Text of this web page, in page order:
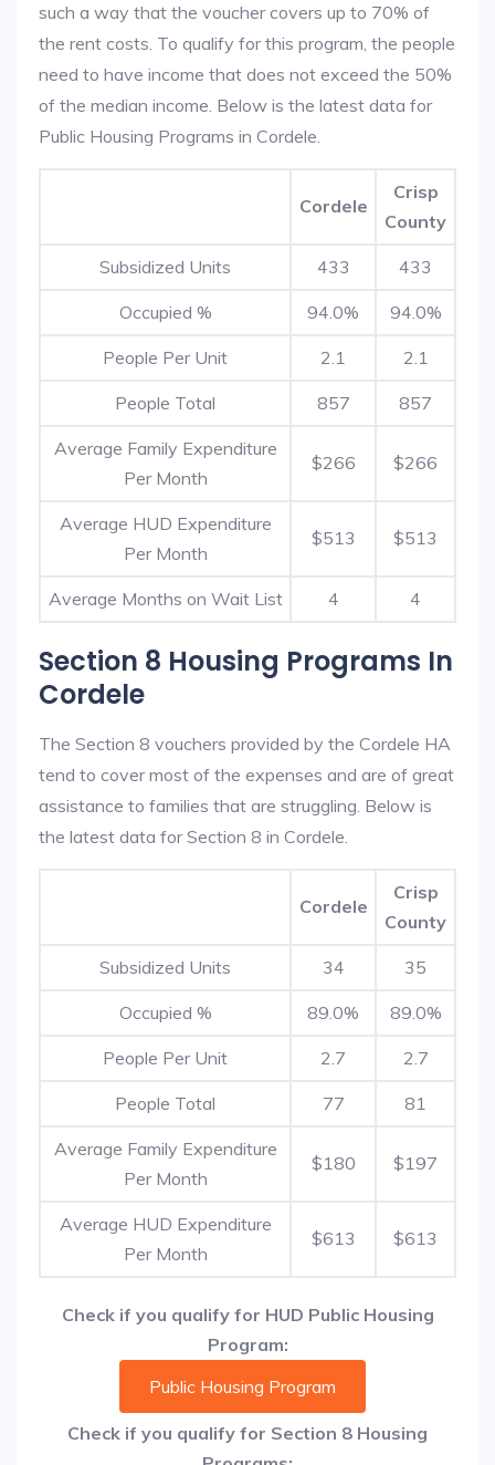
such a way that the voucher covers up to 70% of
the rent costs. To qualify for this program, the people
need to have income that does not exceed the 50%
of the median income. Below is the latest data for
Public Housing Programs in Cordele.
Cordele
Crisp
County
Subsidized Units 433 433
Occupied % 94.0% 94.0%
People Per Unit 2.1 2.1
People Total 857 857
Average Family Expenditure
Per Month
$266 $266
Average HUD Expenditure
Per Month
$513 $513
Average Months on Wait List 4 4
Section 8 Housing Programs In
Cordele
The Section 8 vouchers provided by the Cordele HA
tend to cover most of the expenses and are of great
assistance to families that are struggling. Below is
the latest data for Section 8 in Cordele.
Cordele
Crisp
County
Subsidized Units 34 35
Occupied % 89.0% 89.0%
People Per Unit 2.7 2.7
People Total 77 81
Average Family Expenditure
Per Month
$180 $197
Average HUD Expenditure
Per Month
$613 $613
Check if you qualify for HUD Public Housing
Program:
Public Housing Program
Check if you qualify for Section 8 Housing